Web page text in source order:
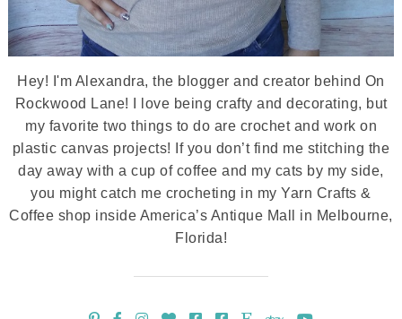
Hey! I'm Alexandra, the blogger and creator behind On
Rockwood Lane! I love being crafty and decorating, but
my favorite two things to do are crochet and work on
plastic canvas projects! If you don’t find me stitching the
day away with a cup of coffee and my cats by my side,
you might catch me crocheting in my Yarn Crafts &
Coffee shop inside America’s Antique Mall in Melbourne,
Florida!